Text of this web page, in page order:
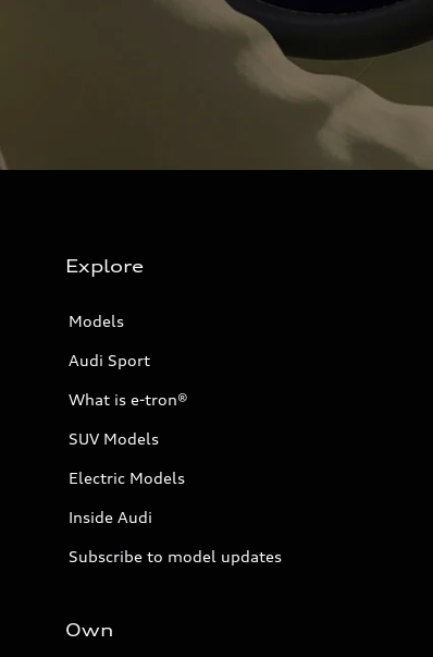
Explore
Models
Audi Sport
What is e-tron®
SUV Models
Electric Models
Inside Audi
Subscribe to model updates
Own